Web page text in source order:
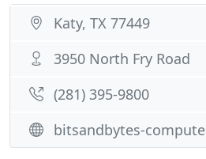
Katy, TX 77449
3950 North Fry Road
(281) 395-9800
bitsandbytes-